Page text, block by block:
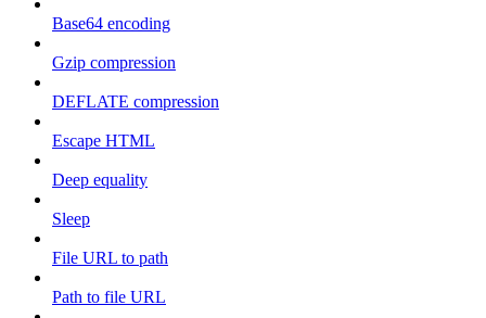
Base64 encoding
Gzip compression
DEFLATE compression
Escape HTML
Deep equality
Sleep
File URL to path
Path to file URL